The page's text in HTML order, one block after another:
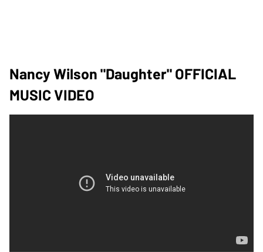
Nancy Wilson "Daughter" OFFICIAL
MUSIC VIDEO